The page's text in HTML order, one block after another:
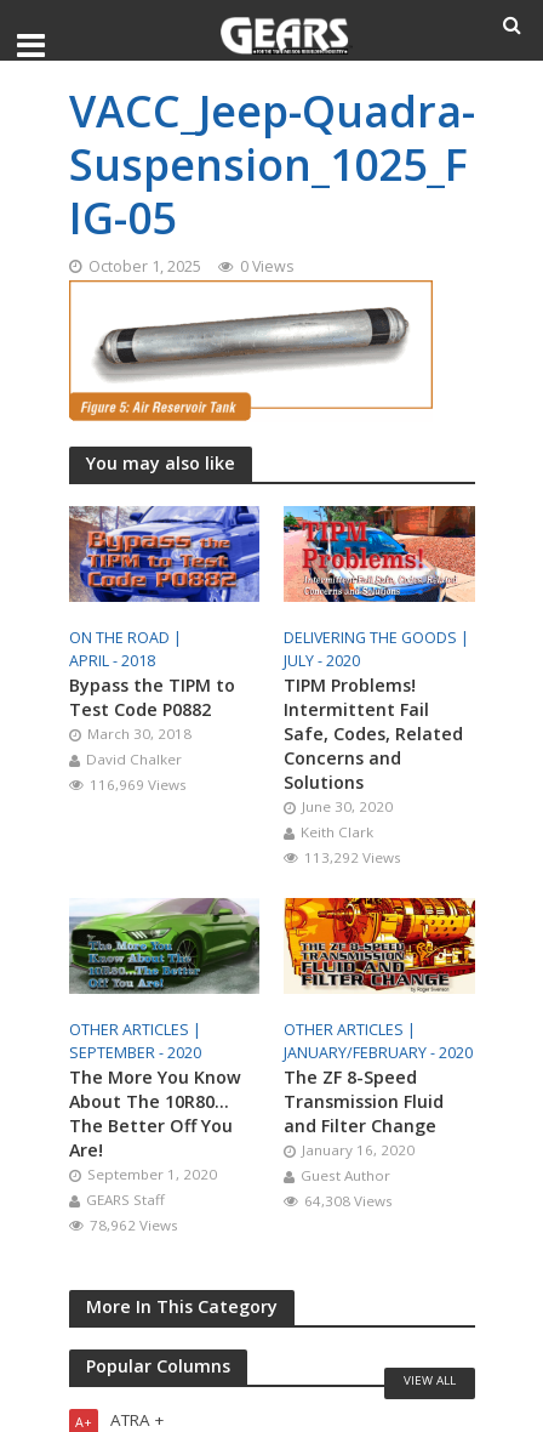
VACC_Jeep-Quadra-
Suspension_1025_F
IG-05
October 1, 2025 0 Views
You may also like
ON THE ROAD |
APRIL - 2018
Bypass the TIPM to
Test Code P0882
March 30, 2018
David Chalker
116,969 Views
DELIVERING THE GOODS |
JULY - 2020
TIPM Problems!
Intermittent Fail
Safe, Codes, Related
Concerns and
Solutions
June 30, 2020
Keith Clark
113,292 Views
OTHER ARTICLES |
SEPTEMBER - 2020
The More You Know
About The 10R80…
The Better Off You
Are!
September 1, 2020
GEARS Staff
78,962 Views
OTHER ARTICLES |
JANUARY/FEBRUARY - 2020
The ZF 8-Speed
Transmission Fluid
and Filter Change
January 16, 2020
Guest Author
64,308 Views
More In This Category
Popular Columns
ATRA +
A+
VIEW ALL